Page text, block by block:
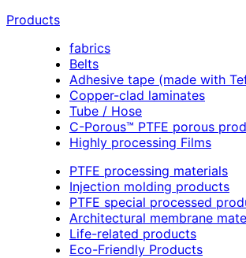
Products
fabrics
Belts
Adhesive tape (made with
Copper-clad laminates
Tube / Hose
C-Porous™ PTFE porous
Highly processing Films
PTFE processing materials
Injection molding products
PTFE special processed
Architectural membrane
Life-related products
Eco-Friendly Products